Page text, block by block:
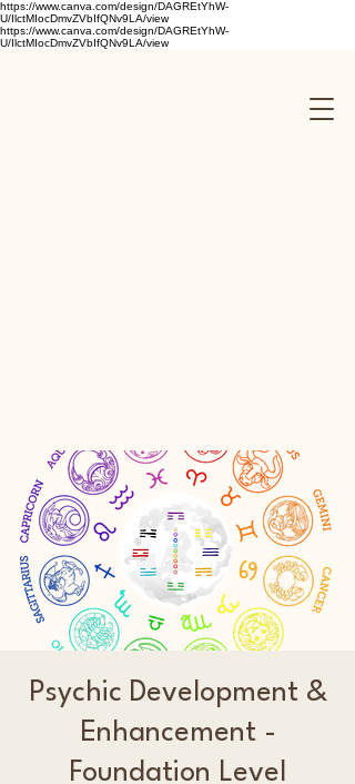
https://www.canva.com/design/DAGREtYhW-
U/IlctMIocDmvZVbIfQNv9LA/view
https://www.canva.com/design/DAGREtYhW-
U/IlctMIocDmvZVbIfQNv9LA/view
Psychic Development &
Enhancement -
Foundation Level